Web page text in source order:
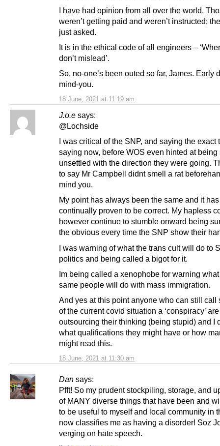
18 June, 2021 at 11:19 am
I have had opinion from all over the world.
weren’t getting paid and weren’t instructed;
just asked.
It is in the ethical code of all engineers –
don’t mislead’.
So, no-one’s been outed so far, James. Early
mind-you.
J.o.e says:
18 June, 2021 at 11:30 am
@Lochside
I was critical of the SNP, and saying the exact
saying now, before WOS even hinted at being
unsettled with the direction they were going.
to say Mr Campbell didnt smell a rat
mind you.
My point has always been the same and it has
continually proven to be correct. My hapless
however continue to stumble onward being
the obvious every time the SNP show their
I was warning of what the trans cult will do to
politics and being called a bigot for it.
Im being called a xenophobe for warning
same people will do with mass immigration.
And yes at this point anyone who can still call
of the current covid situation a ‘conspiracy’
outsourcing their thinking (being stupid) and I
what qualifications they might have or how
might read this.
Dan says:
Pfft! So my prudent stockpiling, storage, and
of MANY diverse things that have been and
to be useful to myself and local community in
now classifies me as having a disorder! Soz
verging on hate speech.